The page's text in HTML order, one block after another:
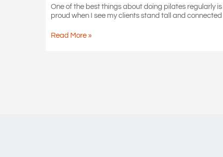
posture
One of the best things about doing pilates regularly
proud when I see my clients stand tall and
Noticing
Read More »